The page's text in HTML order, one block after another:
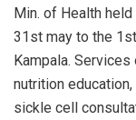
Min. of Health
31st may to the
Kampala.
nutrition
sickle cell